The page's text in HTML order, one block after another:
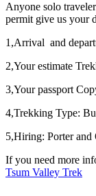
Anyone solo
permit give us your
1,Arrival and
2,Your estimate
3,Your passport
4,Trekking Type:
5,Hiring: Porter and
If you need more
Tsum Valley Trek